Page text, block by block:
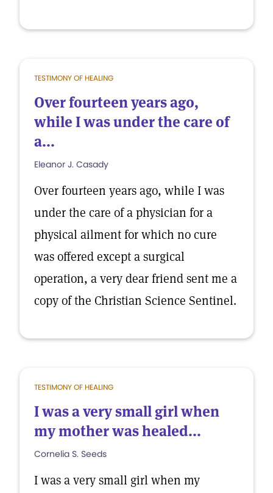
TESTIMONY OF HEALING
Over fourteen years ago,
while I was under the care of
a...
Eleanor J. Casady
Over fourteen years ago, while I was
under the care of a physician for a
physical ailment for which no cure
was offered except a surgical
operation, a very dear friend sent me a
copy of the Christian Science Sentinel.
TESTIMONY OF HEALING
I was a very small girl when
my mother was healed...
Cornelia S. Seeds
I was a very small girl when my